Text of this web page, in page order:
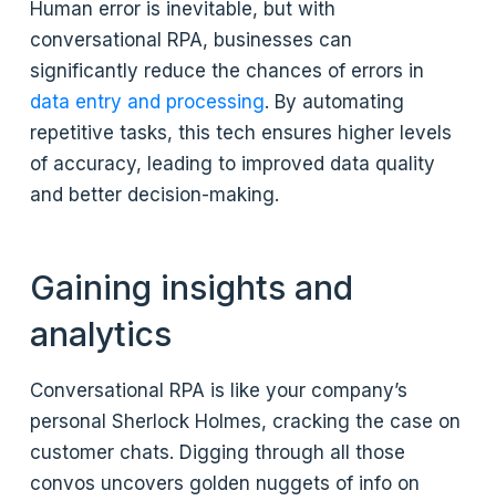
Human error is inevitable, but with
conversational RPA, businesses can
significantly reduce the chances of errors in
data entry and processing. By automating
repetitive tasks, this tech ensures higher levels
of accuracy, leading to improved data quality
and better decision-making.
Gaining insights and
analytics
Conversational RPA is like your company’s
personal Sherlock Holmes, cracking the case on
customer chats. Digging through all those
convos uncovers golden nuggets of info on